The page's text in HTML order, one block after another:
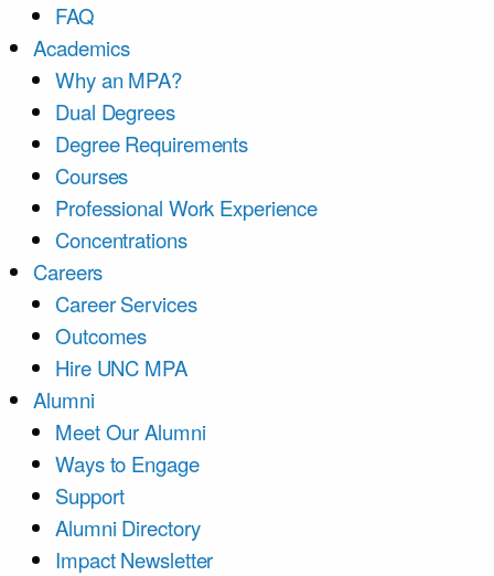
FAQ
Academics
Why an MPA?
Dual Degrees
Degree Requirements
Courses
Professional Work Experience
Concentrations
Careers
Career Services
Outcomes
Hire UNC MPA
Alumni
Meet Our Alumni
Ways to Engage
Support
Alumni Directory
Impact Newsletter